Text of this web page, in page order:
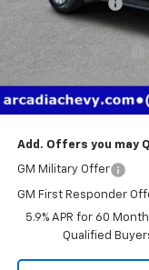
Dealer Discount
Pre-Delivery Service Fee
Electronic Filing Fee
True Price:
Add. Offers you may
GM Military Offer
GM First Responder
5.9% APR for 60
Qualified